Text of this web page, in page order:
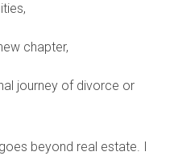
with unique maintenance
regular upkeep to
maintaining seawalls to
are in place,
some homeowner's
chapter,
journey of divorce or
beyond real estate. I